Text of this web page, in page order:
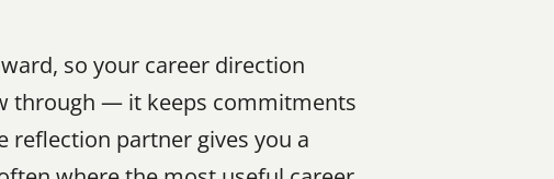
so your career direction
through — it keeps commitments
reflection partner gives you a